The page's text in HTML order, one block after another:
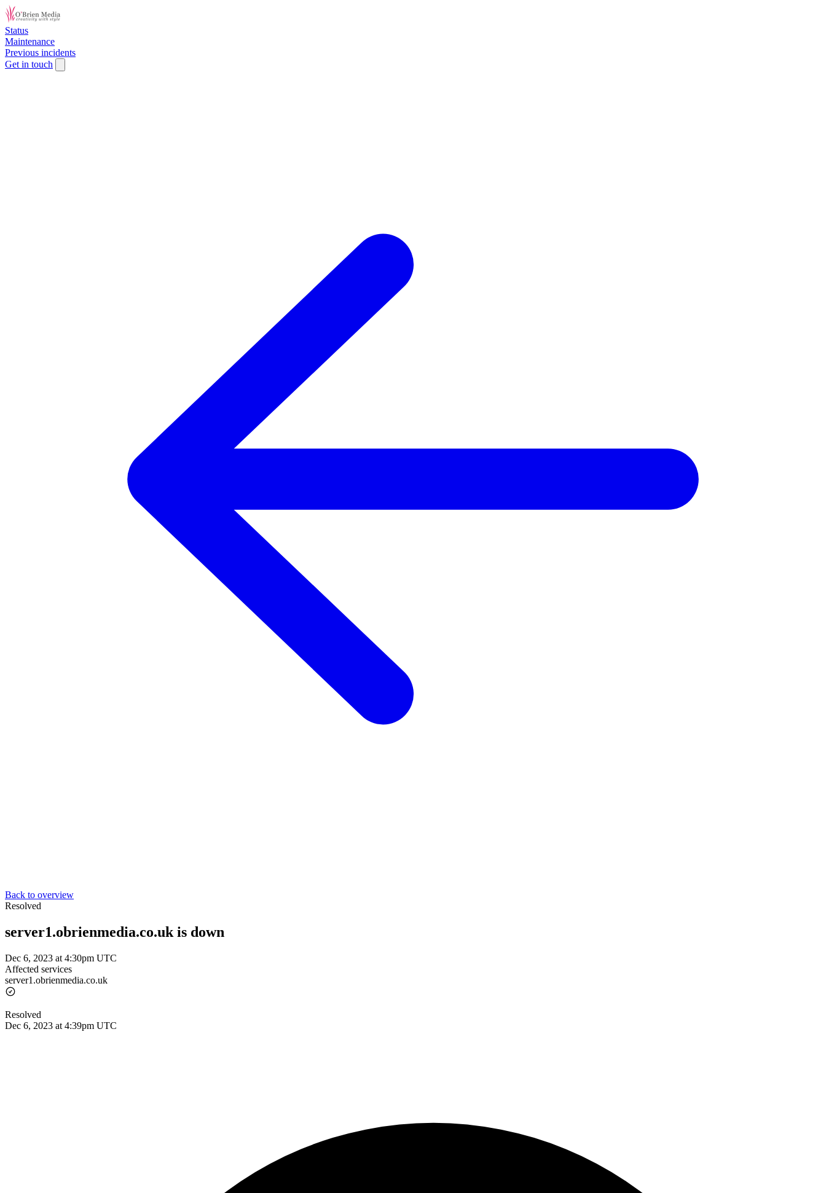
Status
Maintenance
Previous incidents
Get in touch
Back to overview
Resolved
server1.obrienmedia.co.uk is down
Dec 6, 2023 at 4:30pm UTC
Affected services
server1.obrienmedia.co.uk
Resolved
Dec 6, 2023 at 4:39pm UTC